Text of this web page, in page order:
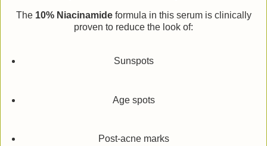
The 10% Niacinamideformula in this serum is clinically
proven to reduce the look of:
Sunspots
Age spots
Post-acne marks